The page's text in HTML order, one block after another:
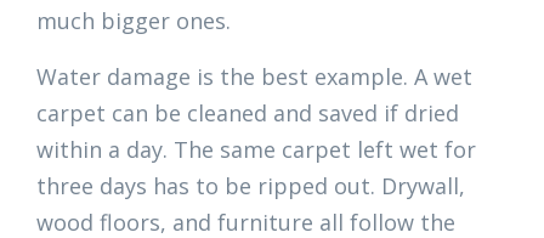
much bigger ones.
Water damage is the best example. A wet
carpet can be cleaned and saved if dried
within a day. The same carpet left wet for
three days has to be ripped out. Drywall,
wood floors, and furniture all follow the